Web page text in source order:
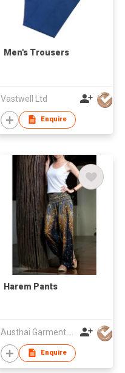
Men's Trousers
Vastwell Ltd
Enquire
Harem Pants
Enquire